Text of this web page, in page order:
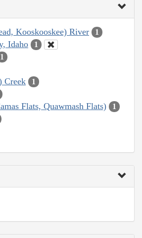
Kooskooskee) River 1
Idaho 1
1
Creek 1
Flats, Quawmash Flats) 1